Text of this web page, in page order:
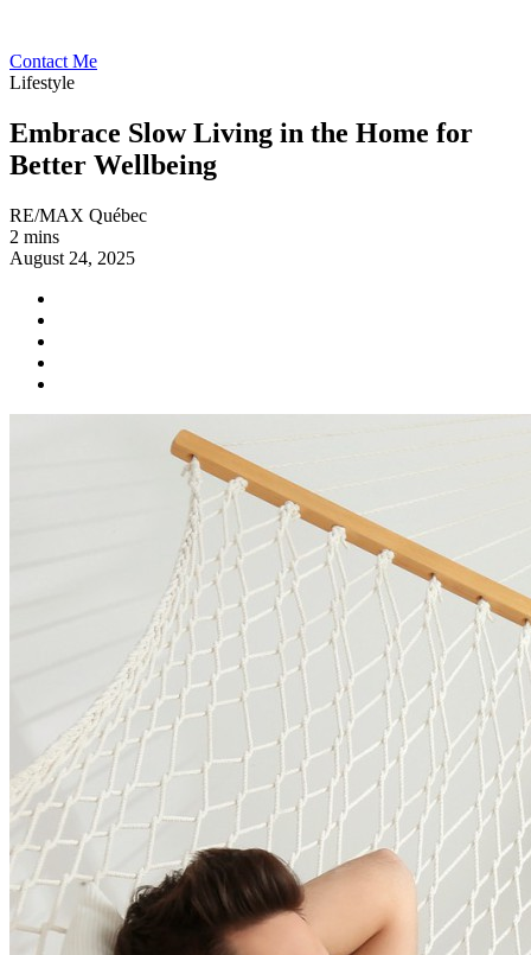
Contact Me
Lifestyle
Embrace Slow Living in the Home for
Better Wellbeing
RE/MAX Québec
2 mins
August 24, 2025